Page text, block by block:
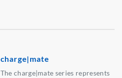
charge|mate
The charge|mate series represents